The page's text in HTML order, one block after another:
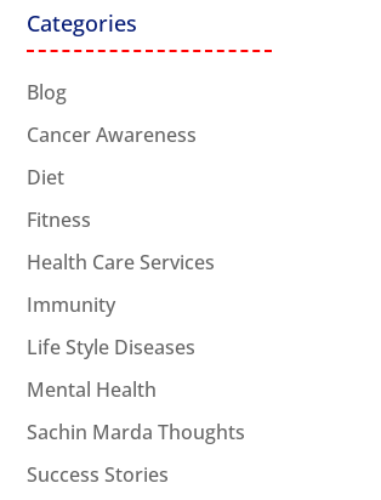
Categories
Blog
Cancer Awareness
Diet
Fitness
Health Care Services
Immunity
Life Style Diseases
Mental Health
Sachin Marda Thoughts
Success Stories